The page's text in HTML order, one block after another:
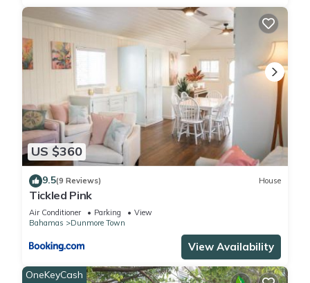
US $360
9.5(9 Reviews) House
Tickled Pink
Air Conditioner Parking
View
Bahamas
Dunmore Town
View Availability
OneKeyCash